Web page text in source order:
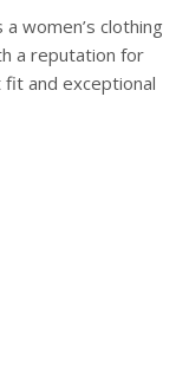
women’s clothing
a reputation for
and exceptional